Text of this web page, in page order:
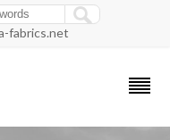
fabrics.net